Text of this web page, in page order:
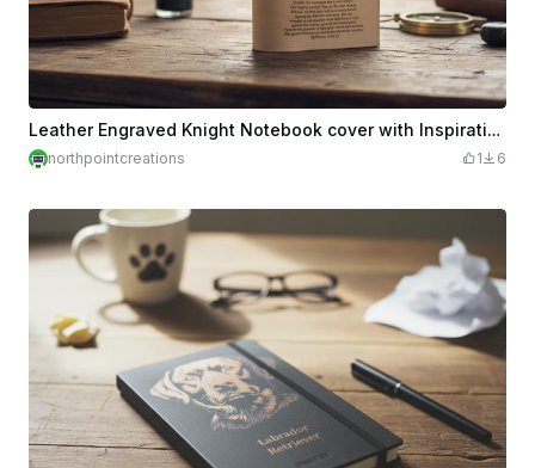
Leather Engraved Knight Notebook cover with Inspirational Quote
northpointcreations 1 6